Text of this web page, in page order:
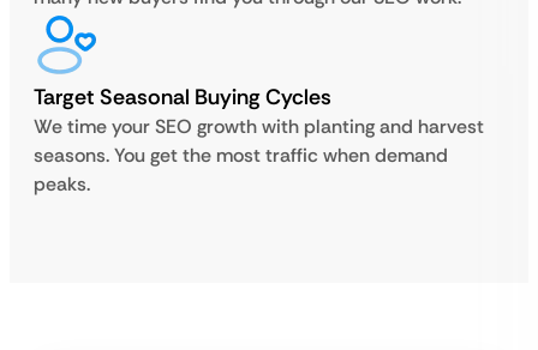
Target Seasonal Buying Cycles
We time your SEO growth with planting and harvest
seasons. You get the most traffic when demand
peaks.